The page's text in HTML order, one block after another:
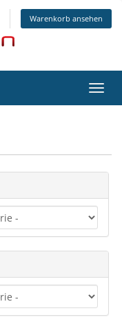
Warenkorb ansehen
ein-/